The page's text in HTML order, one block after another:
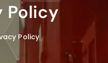
Policy
Policy